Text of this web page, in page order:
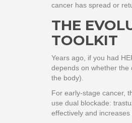
cancer has spread or
THE
TOOLKIT
Years ago, if you had
depends on whether
the body).
For early-stage cancer,
use dual blockade:
effectively and